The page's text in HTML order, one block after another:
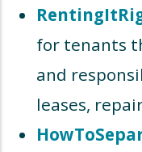
for tenants
and
leases,